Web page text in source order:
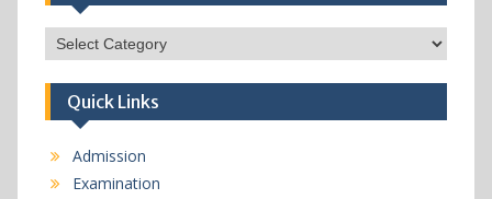
All
Events,
Guest
Lectures
Workshops
Quick Links
Admission
Examination